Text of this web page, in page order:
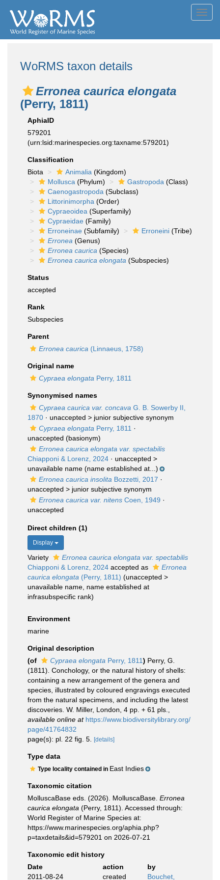
WoRMS taxon details
Erronea caurica elongata
(Perry, 1811)
AphiaID
579201
(urn:lsid:marinespecies.org:taxname:579201)
Classification
Biota
Animalia (Kingdom)
Mollusca (Phylum) Gastropoda (Class)
Caenogastropoda (Subclass)
Littorinimorpha (Order)
Cypraeoidea (Superfamily)
Cypraeidae (Family)
Erroneinae (Subfamily) Erroneini (Tribe)
Erronea (Genus)
Erronea caurica (Species)
Erronea caurica elongata (Subspecies)
Status
accepted
Rank
Subspecies
Parent
Erronea caurica (Linnaeus, 1758)
Original name
Cypraea elongata Perry, 1811
Synonymised names
Cypraea caurica var. concava G. B. Sowerby II,
1870 · unaccepted > junior subjective synonym
Cypraea elongata Perry, 1811 ·
unaccepted (basionym)
Erronea caurica elongata var. spectabilis
Chiapponi & Lorenz, 2024 · unaccepted >
unavailable name (name established at...)
Erronea caurica insolita Bozzetti, 2017 ·
unaccepted > junior subjective synonym
Erronea caurica var. nitens Coen, 1949 ·
unaccepted
Direct children (1)
Display
Variety
Erronea caurica elongata var. spectabilis
Chiapponi & Lorenz, 2024 accepted as
Erronea
caurica elongata (Perry, 1811) (unaccepted >
unavailable name , name established at
infrasubspecific rank)
Environment
marine
Original description
(of
Cypraea elongata Perry, 1811) Perry, G.
(1811). Conchology, or the natural history of shells:
containing a new arrangement of the genera and
species, illustrated by coloured engravings executed
from the natural specimens, and including the latest
discoveries. W. Miller, London, 4 pp. + 61 pls.
available online at https://www.biodiversitylibrary.org/
page/41764832
page(s): pl. 22 fig. 5.
[details]
Type data
Type locality contained in East Indies
Taxonomic citation
MolluscaBase eds. (2026). MolluscaBase. Erronea
caurica elongata (Perry, 1811). Accessed through:
World Register of Marine Species at:
https://www.marinespecies.org/aphia.php?
p=taxdetails&id=579201 on 2026-07-21
Taxonomic edit history
Date
action
by
2011-08-24
created Bouchet,